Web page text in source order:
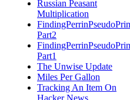
Russian Peasant
Multiplication
Part2
Part1
The Unwise Update
Miles Per Gallon
Tracking An Item On
Hacker News